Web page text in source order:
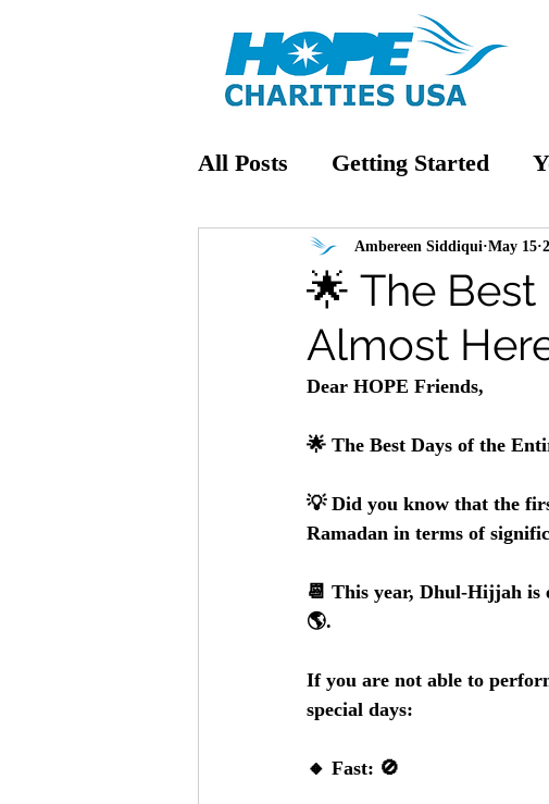
All Posts Getting Started
🌟 The Best
Almost
Ambereen Siddiqui May 15
Dear HOPE Friends,
🌟 The Best Days of the
💡 Did you know that the
Ramadan in terms of
📆 This year, Dhul-Hijjah is
🌎.
If you are not able to
special days:
🔸 Fast: 🚫